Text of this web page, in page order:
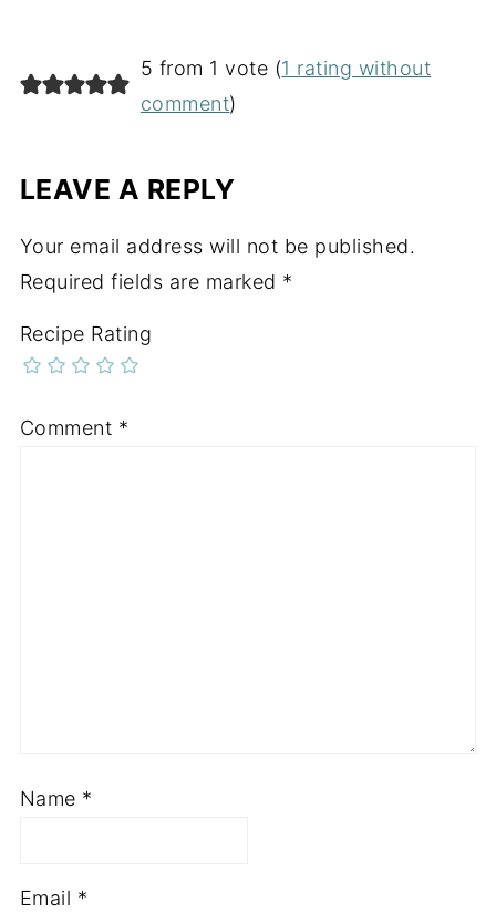
5 from 1 vote (1 rating without
comment)
LEAVE A REPLY
Your email address will not be published.
Required fields are marked *
Recipe Rating
Comment *
Name *
Email *